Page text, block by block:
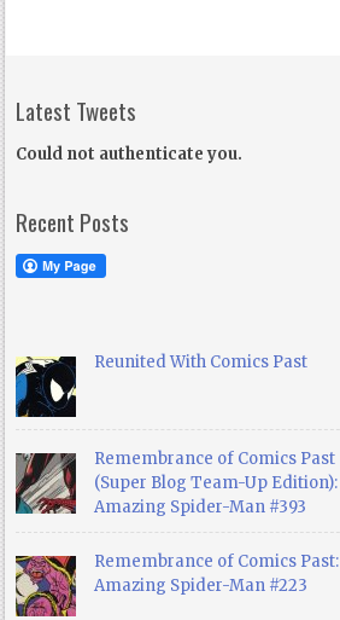
Latest Tweets
Could not authenticate you.
Recent Posts
Reunited With Comics Past
Remembrance of Comics Past
(Super Blog Team-Up Edition):
Amazing Spider-Man #393
Remembrance of Comics Past:
Amazing Spider-Man #223